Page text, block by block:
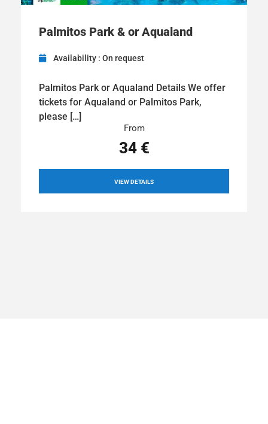
Palmitos Park & or Aqualand
Availability : On request
Palmitos Park or Aqualand Details We offer
tickets for Aqualand or Palmitos Park,
please […]
From
34 €
VIEW DETAILS